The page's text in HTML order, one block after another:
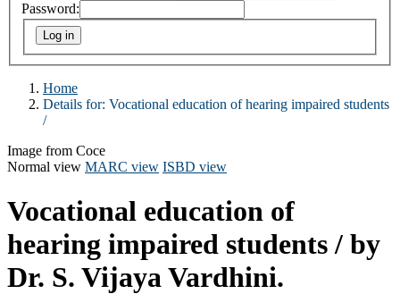
Password:
Home
Details for: Vocational education of hearing impaired students
/
Image from Coce
Normal view MARC view ISBD view
Vocational education of
hearing impaired students / by
Dr. S. Vijaya Vardhini.